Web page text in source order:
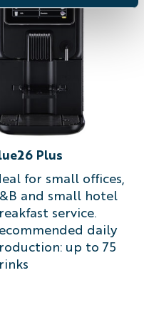
Plus
for small offices,
and small hotel
service.
daily
up to 75